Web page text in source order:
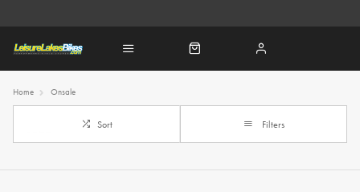
Home Onsale
Sort Filters